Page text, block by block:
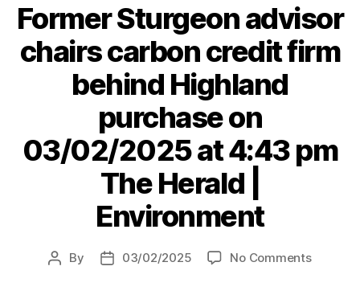
Former Sturgeon advisor
chairs carbon credit firm
behind Highland
purchase on
03/02/2025 at 4:43 pm
The Herald |
Environment
Post
By
Post03/02/2025 No Commentson